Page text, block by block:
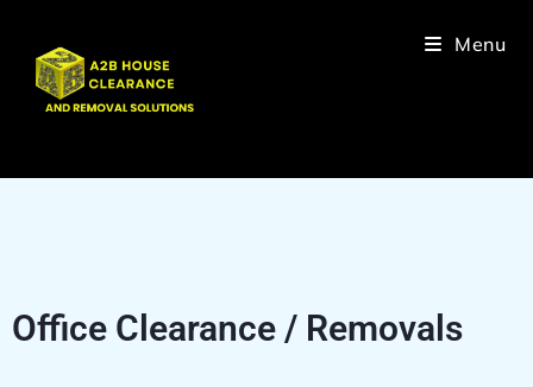
Menu
Office Clearance / Removals